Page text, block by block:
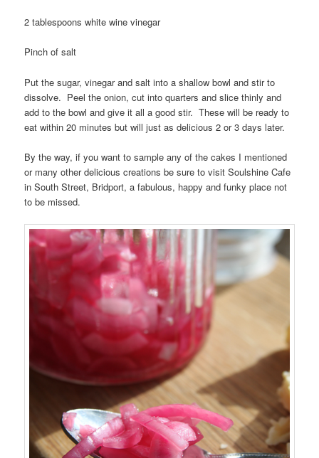
2 tablespoons white wine vinegar
Pinch of salt
Put the sugar, vinegar and salt into a shallow bowl and stir to
dissolve. Peel the onion, cut into quarters and slice thinly and
add to the bowl and give it all a good stir. These will be ready to
eat within 20 minutes but will just as delicious 2 or 3 days later.
By the way, if you want to sample any of the cakes I mentioned
or many other delicious creations be sure to visit Soulshine Cafe
in South Street, Bridport, a fabulous, happy and funky place not
to be missed.